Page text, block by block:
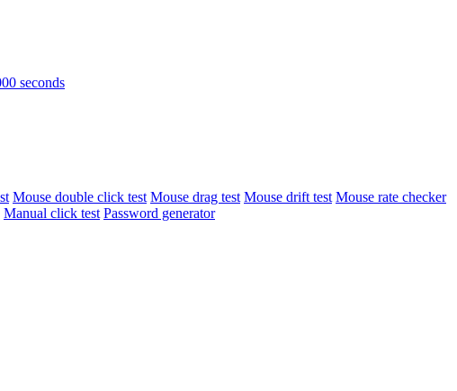
seconds
Mouse double click test Mouse drag test Mouse drift test Mouse rate checker
Manual click test Password generator